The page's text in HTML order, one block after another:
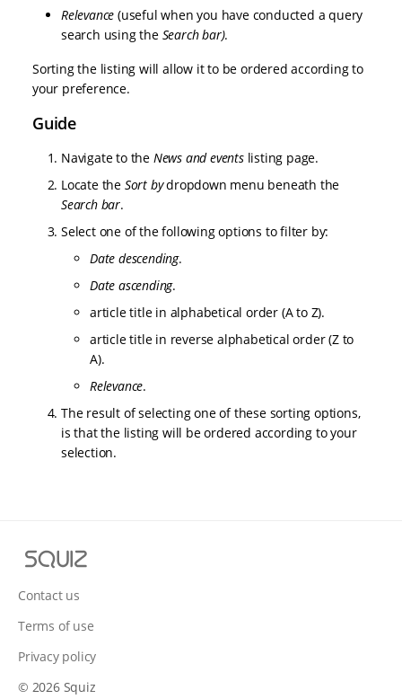
Relevance (useful when you have conducted a query
search using the Search bar).
Sorting the listing will allow it to be ordered according to
your preference.
Guide
Navigate to the News and eventslisting page.
Locate the Sort bydropdown menu beneath the
Search bar.
Select one of the following options to filter by:
Date descending.
Date ascending.
article title in alphabetical order (A to Z).
article title in reverse alphabetical order (Z to
A).
Relevance.
The result of selecting one of these sorting options,
is that the listing will be ordered according to your
selection.
u
z
Contact us
Terms of use
Privacy policy
© 2026 Squiz